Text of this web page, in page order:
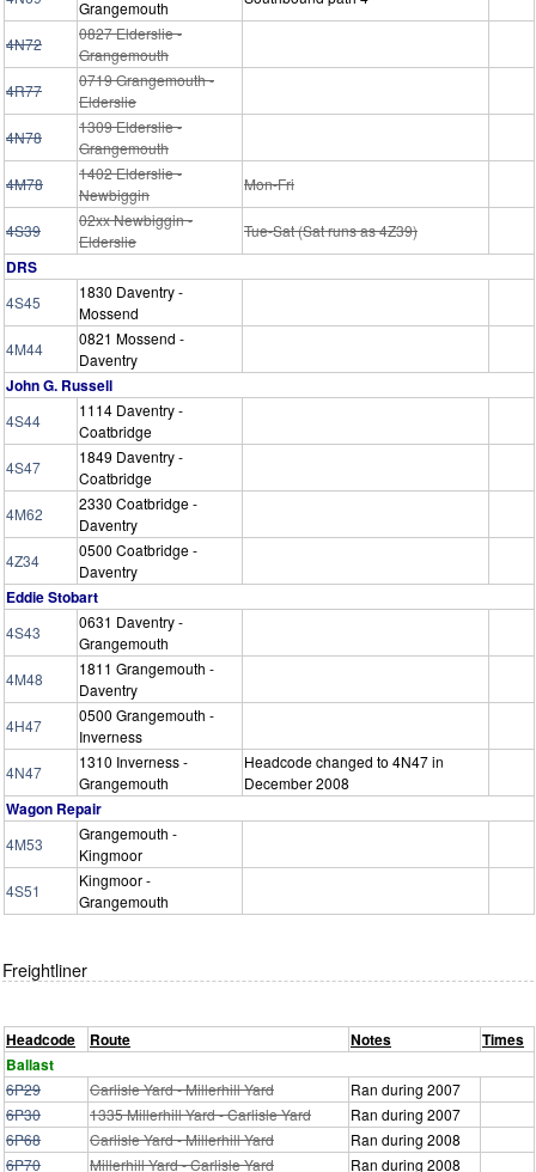
Grangemouth
4N72
0827 Elderslie -
Grangemouth
4R77
0719 Grangemouth -
Elderslie
4N78
1309 Elderslie -
Grangemouth
4M78
1402 Elderslie -
Newbiggin
Mon-Fri
4S39
02xx Newbiggin -
Elderslie
Tue-Sat (Sat runs as 4Z39)
DRS
4S45
1830 Daventry -
Mossend
4M44
0821 Mossend -
Daventry
John G. Russell
4S44
1114 Daventry -
Coatbridge
4S47
1849 Daventry -
Coatbridge
4M62
2330 Coatbridge -
Daventry
4Z34
0500 Coatbridge -
Daventry
Eddie Stobart
4S43
0631 Daventry -
Grangemouth
4M48
1811 Grangemouth -
Daventry
4H47
0500 Grangemouth -
Inverness
4N47
1310 Inverness -
Grangemouth
Headcode changed to 4N47 in
December 2008
Wagon Repair
4M53
Grangemouth -
Kingmoor
4S51
Kingmoor -
Grangemouth
Freightliner
Headcode Route Notes
Times
Ballast
6P29 Carlisle Yard - Millerhill Yard
Ran during 2007
6P30
1335 Millerhill Yard - Carlisle Yard
Ran during 2007
6P68
Carlisle Yard - Millerhill Yard
Ran during 2008
6P70
Millerhill Yard - Carlisle Yard Ran during 2008